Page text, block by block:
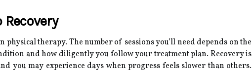
Recovery
physical therapy. The number of sessions you’ll need depends on the
and how diligently you follow your treatment plan. Recovery is
you may experience days when progress feels slower than others.